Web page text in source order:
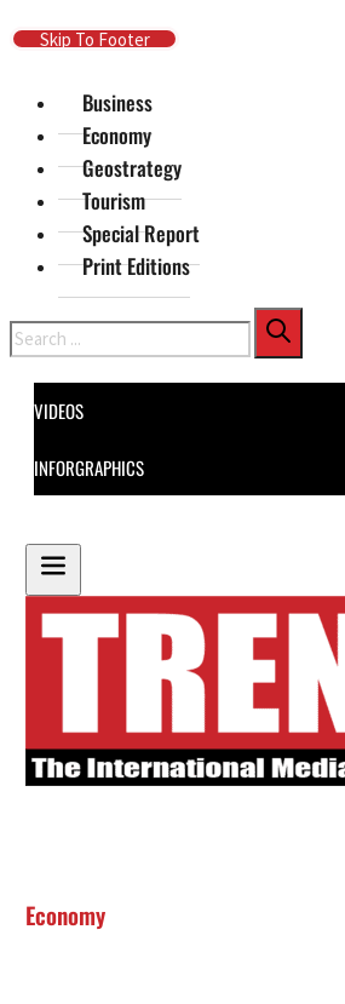
Skip To Main Content
Skip To Footer
Business
Economy
Geostrategy
Tourism
Special Report
Print Editions
Search
VIDEOS
INFORGRAPHICS
Economy